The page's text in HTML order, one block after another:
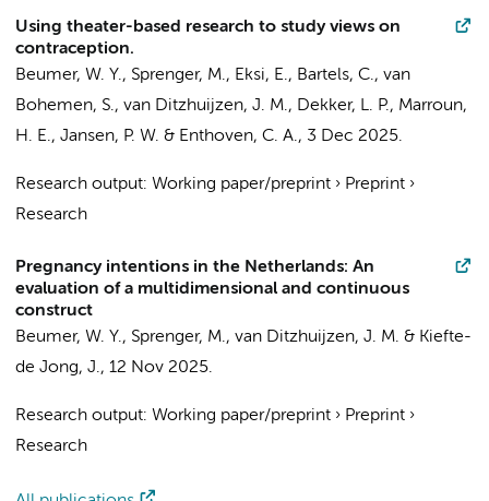
Using theater-based research to study views on
contraception.
Beumer, W. Y., Sprenger, M., Eksi, E., Bartels, C., van
Bohemen, S., van Ditzhuijzen, J. M., Dekker, L. P., Marroun,
H. E., Jansen, P. W. & Enthoven, C. A., 3 Dec 2025.
Research output: Working paper/preprint › Preprint ›
Research
Pregnancy intentions in the Netherlands: An
evaluation of a multidimensional and continuous
construct
Beumer, W. Y., Sprenger, M., van Ditzhuijzen, J. M. & Kiefte-
de Jong, J., 12 Nov 2025.
Research output: Working paper/preprint › Preprint ›
Research